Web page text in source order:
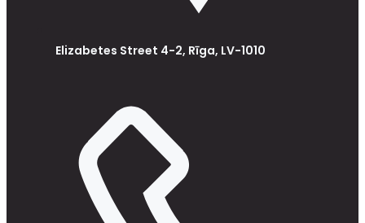
Elizabetes Street 4-2, Rīga, LV-1010